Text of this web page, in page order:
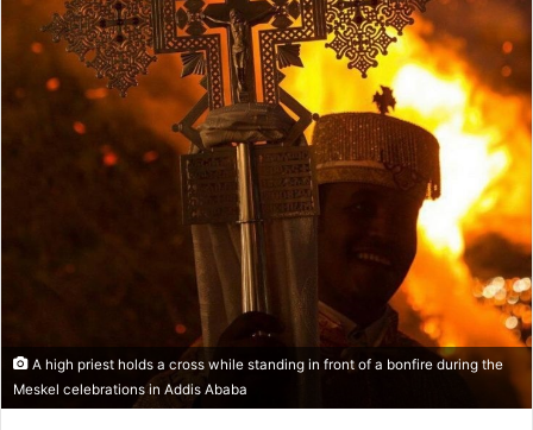
A high priest holds a cross while standing in front of a bonfire during the
Meskel celebrations in Addis Ababa